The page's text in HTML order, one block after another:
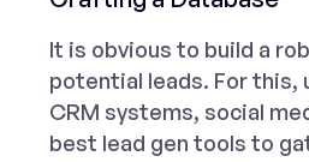
It is obvious to build a
potential leads. For this,
CRM systems, social
best lead gen tools to